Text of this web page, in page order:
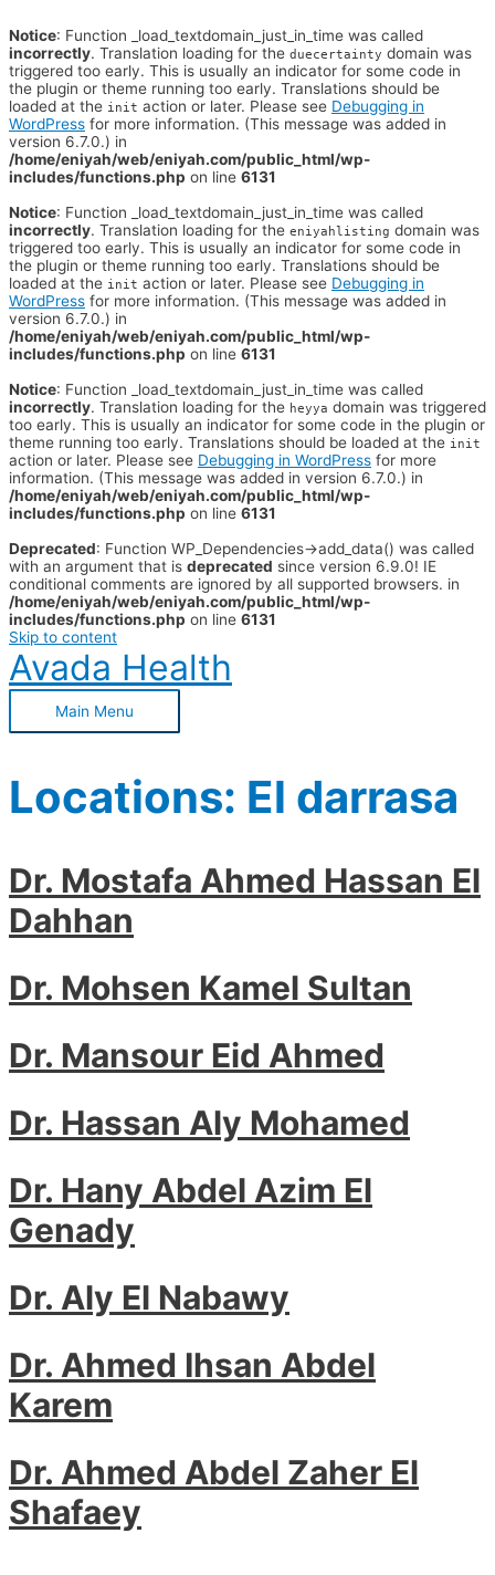
Notice: Function _load_textdomain_just_in_time was called
incorrectly. Translation loading for the duecertainty domain was
triggered too early. This is usually an indicator for some code in
the plugin or theme running too early. Translations should be
loaded at the init action or later. Please see Debugging in
WordPress for more information. (This message was added in
version 6.7.0.) in
/home/eniyah/web/eniyah.com/public_html/wp-
includes/functions.php on line 6131
Notice: Function _load_textdomain_just_in_time was called
incorrectly. Translation loading for the eniyahlisting domain was
triggered too early. This is usually an indicator for some code in
the plugin or theme running too early. Translations should be
loaded at the init action or later. Please see Debugging in
WordPress for more information. (This message was added in
version 6.7.0.) in
/home/eniyah/web/eniyah.com/public_html/wp-
includes/functions.php on line 6131
Notice: Function _load_textdomain_just_in_time was called
incorrectly. Translation loading for the heyya domain was triggered
too early. This is usually an indicator for some code in the plugin or
theme running too early. Translations should be loaded at the init
action or later. Please see Debugging in WordPress for more
information. (This message was added in version 6.7.0.) in
/home/eniyah/web/eniyah.com/public_html/wp-
includes/functions.php on line 6131
Deprecated: Function WP_Dependencies->add_data() was called
with an argument that is deprecated since version 6.9.0! IE
conditional comments are ignored by all supported browsers. in
/home/eniyah/web/eniyah.com/public_html/wp-
includes/functions.php on line 6131
Skip to content
Avada Health
Main Menu
Locations: El darrasa
Dr. Mostafa Ahmed Hassan El
Dahhan
Dr. Mohsen Kamel Sultan
Dr. Mansour Eid Ahmed
Dr. Hassan Aly Mohamed
Dr. Hany Abdel Azim El
Genady
Dr. Aly El Nabawy
Dr. Ahmed Ihsan Abdel
Karem
Dr. Ahmed Abdel Zaher El
Shafaey